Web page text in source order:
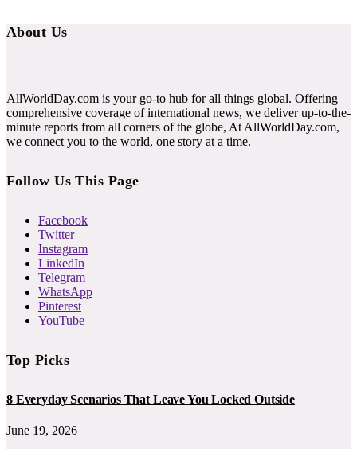
About Us
AllWorldDay.com is your go-to hub for all things global. Offering
comprehensive coverage of international news, we deliver up-to-the-
minute reports from all corners of the globe, At AllWorldDay.com,
we connect you to the world, one story at a time.
Follow Us This Page
Facebook
Twitter
Instagram
LinkedIn
Telegram
WhatsApp
Pinterest
YouTube
Top Picks
8 Everyday Scenarios That Leave You Locked Outside
June 19, 2026